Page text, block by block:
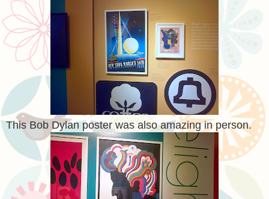
This Bob Dylan poster was also amazing in person.